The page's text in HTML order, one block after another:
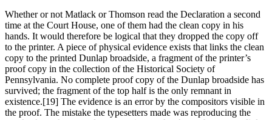
Whether or not Matlack or Thomson read the Declaration a second
time at the Court House, one of them had the clean copy in his
hands. It would therefore be logical that they dropped the copy off
to the printer. A piece of physical evidence exists that links the clean
copy to the printed Dunlap broadside, a fragment of the printer’s
proof copy in the collection of the Historical Society of
Pennsylvania. No complete proof copy of the Dunlap broadside has
survived; the fragment of the top half is the only remnant in
existence.[19] The evidence is an error by the compositors visible in
the proof. The mistake the typesetters made was reproducing the